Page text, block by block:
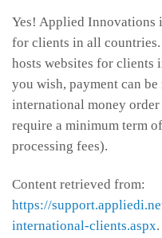
Yes! Applied Innovations
for clients in all
hosts websites for
you wish, payment can
international money
require a minimum term
processing fees).
Content retrieved from:
https://
international-clients.aspx.